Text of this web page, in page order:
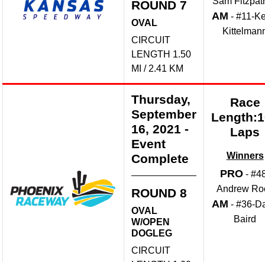
ROUND 7
OVAL
CIRCUIT
LENGTH 1.50
MI / 2.41 KM
AM - #11-
Thursday,
September
16, 2021 -
Event
Complete
ROUND 8
OVAL
W/OPEN
DOGLEG
CIRCUIT
Race
Laps
Winners
PRO -
Andrew
AM - #36-
Baird